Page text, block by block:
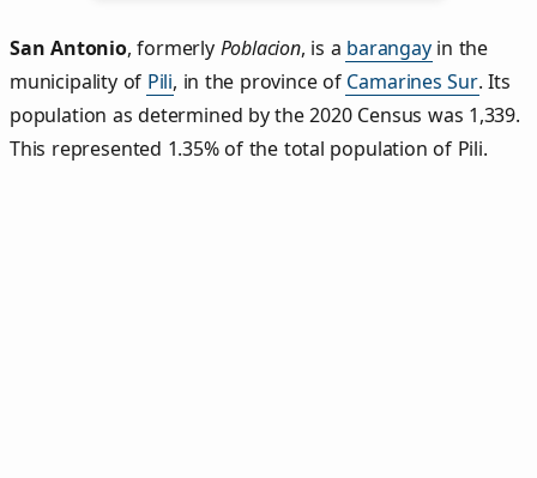
San Antonio,formerly Poblacion, is a barangayin the
municipality of Pili, in the province of Camarines Sur. Its
population as determined by the 2020 Census was 1,339.
This represented 1.35% of the total population of Pili.